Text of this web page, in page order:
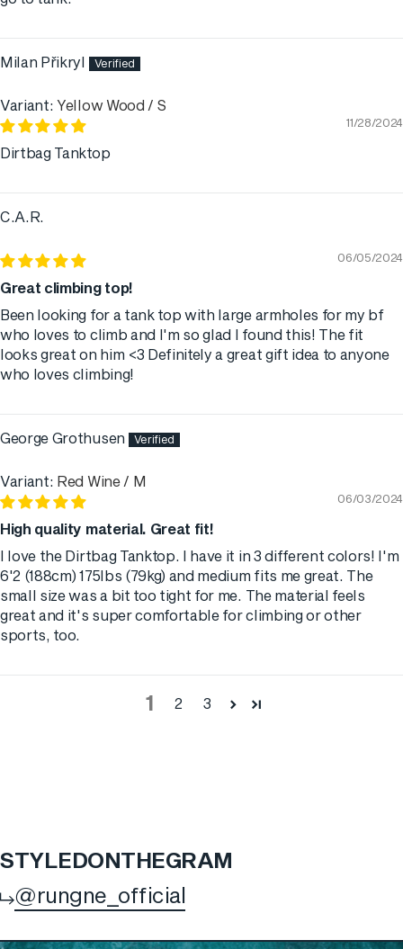
Milan Přikryl
Yellow Wood / S
11/28/2024
Dirtbag Tanktop
C.A.R.
06/05/2024
Great climbing top!
Been looking for a tank top with large armholes for my bf
who loves to climb and I'm so glad I found this! The fit
looks great on him <3 Definitely a great gift idea to anyone
who loves climbing!
George Grothusen
Red Wine / M
06/03/2024
High quality material. Great fit!
I love the Dirtbag Tanktop. I have it in 3 different colors! I'm
6'2 (188cm) 175lbs (79kg) and medium fits me great. The
small size was a bit too tight for me. The material feels
great and it's super comfortable for climbing or other
sports, too.
1 2 3
STYLEDONTHEGRAM
@rungne_official